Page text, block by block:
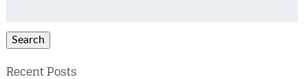
Search
Recent Posts